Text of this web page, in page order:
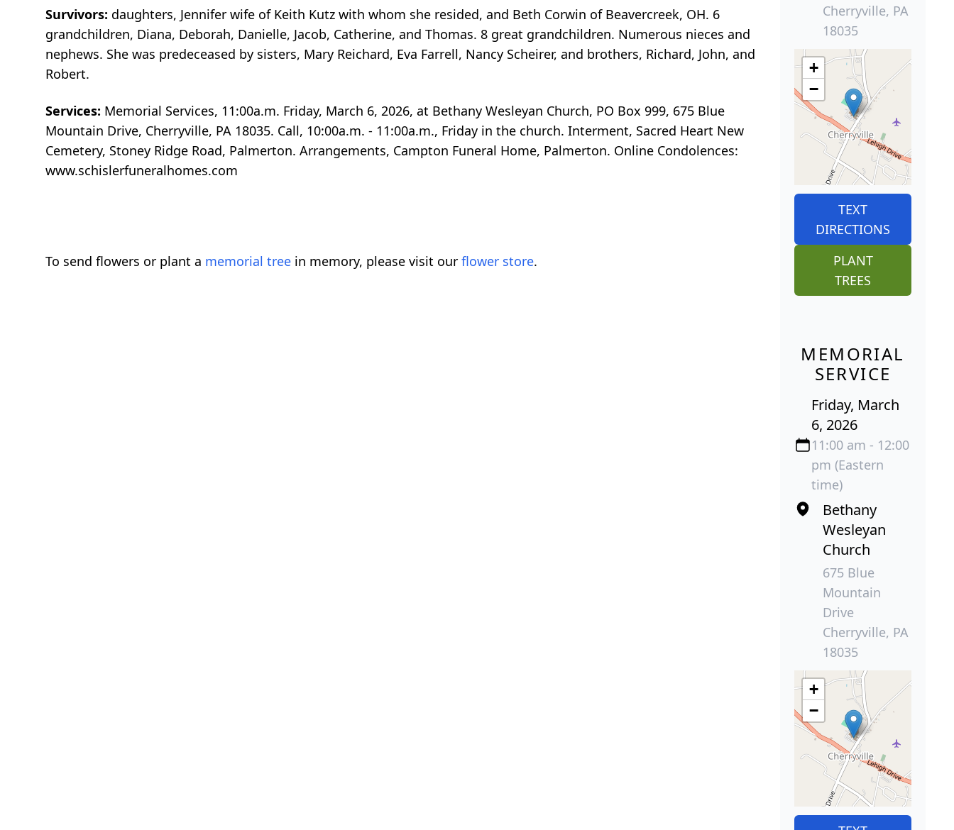
Survivors: daughters, Jennifer wife of Keith Kutz with whom she resided, and Beth Corwin of Beavercreek, OH. 6
grandchildren, Diana, Deborah, Danielle, Jacob, Catherine, and Thomas. 8 great grandchildren. Numerous nieces and
nephews. She was predeceased by sisters, Mary Reichard, Eva Farrell, Nancy Scheirer, and brothers, Richard, John, and
Robert.
Services: Memorial Services, 11:00a.m. Friday, March 6, 2026, at Bethany Wesleyan Church, PO Box 999, 675 Blue
Mountain Drive, Cherryville, PA 18035. Call, 10:00a.m. - 11:00a.m., Friday in the church. Interment, Sacred Heart New
Cemetery, Stoney Ridge Road, Palmerton. Arrangements, Campton Funeral Home, Palmerton. Online Condolences:
www.schislerfuneralhomes.com
To send flowers or plant a memorial tree in memory, please visit our flower store.
Cherryville, PA
18035
+
−
TEXT
DIRECTIONS
PLANT
TREES
MEMORIAL
SERVICE
Friday, March
6, 2026
11:00 am - 12:00
pm (Eastern
time)
Bethany
Wesleyan
Church
675 Blue
Mountain
Drive
Cherryville, PA
18035
+
−